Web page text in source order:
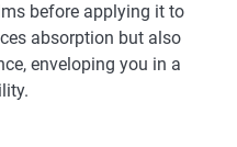
before applying it to
absorption but also
enveloping you in a